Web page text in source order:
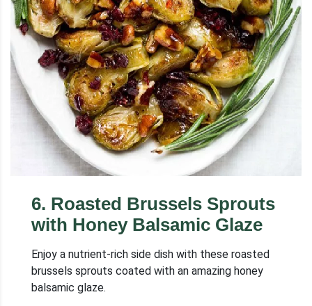
6. Roasted Brussels Sprouts
with Honey Balsamic Glaze
Enjoy a nutrient-rich side dish with these roasted
brussels sprouts coated with an amazing honey
balsamic glaze.